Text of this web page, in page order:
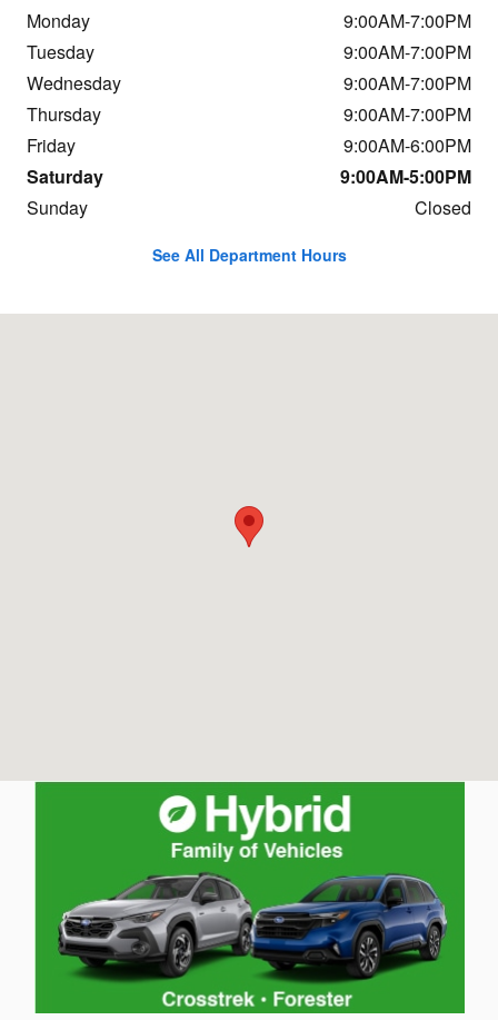
Monday
9:00AM-7:00PM
Tuesday
9:00AM-7:00PM
Wednesday
9:00AM-7:00PM
Thursday
9:00AM-7:00PM
Friday
9:00AM-6:00PM
Saturday
9:00AM-5:00PM
Sunday
Closed
See All Department Hours